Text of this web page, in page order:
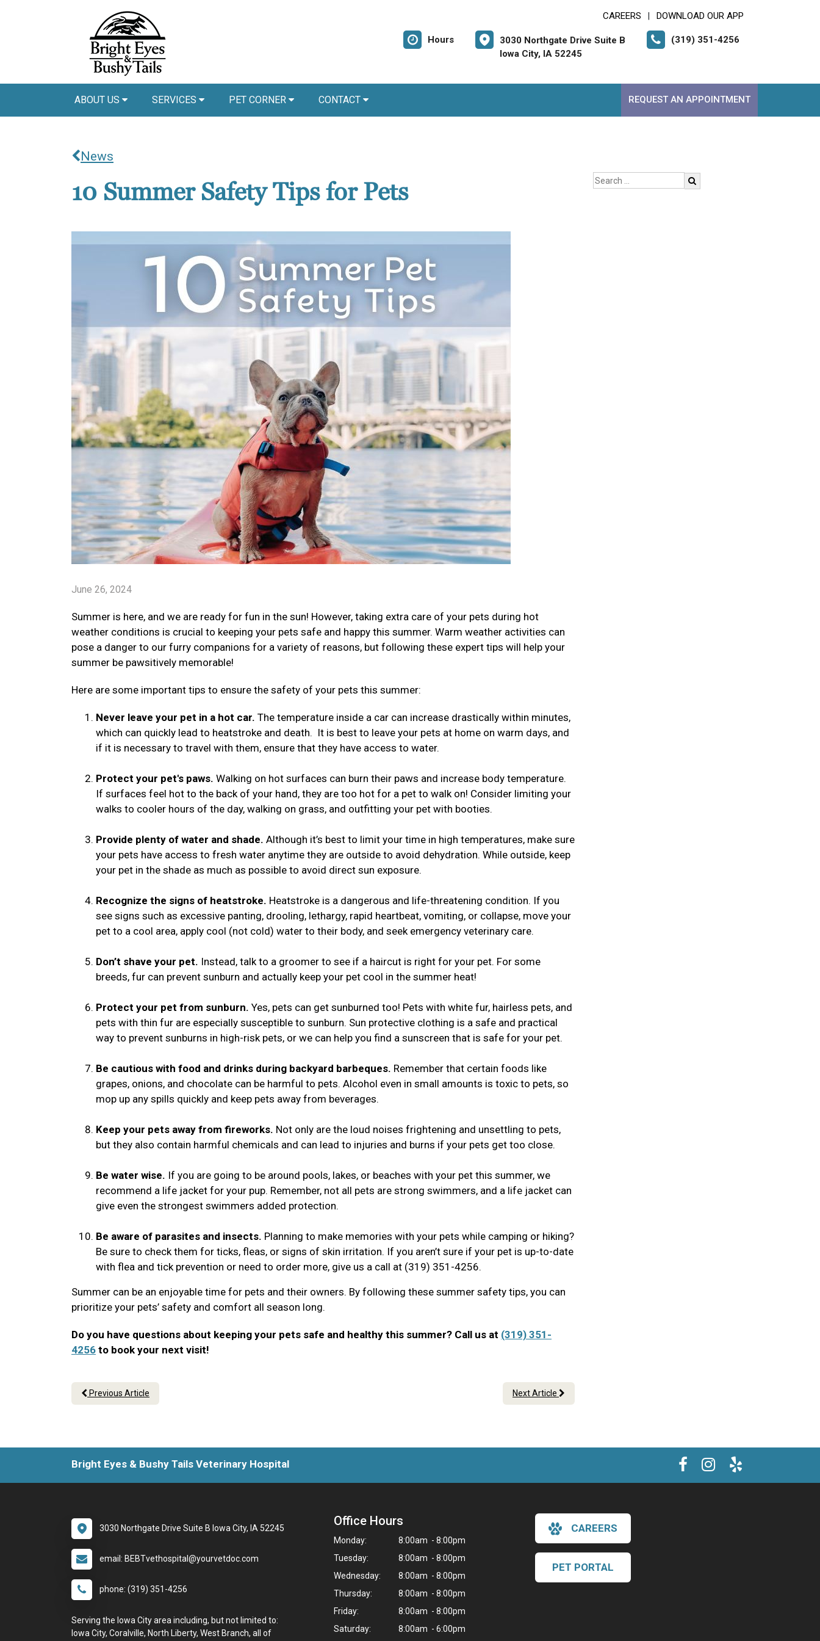
CAREERS DOWNLOAD OUR APP
Hours
3030 Northgate Drive Suite B
Iowa City, IA 52245
(319) 351-4256
ABOUT US SERVICES PET CORNER CONTACT REQUEST AN APPOINTMENT
News
10 Summer Safety Tips for Pets
June 26, 2024
Summer is here, and we are ready for fun in the sun! However, taking extra care of your pets during hot
weather conditions is crucial to keeping your pets safe and happy this summer. Warm weather activities can
pose a danger to our furry companions for a variety of reasons, but following these expert tips will help your
summer be pawsitively memorable!
Here are some important tips to ensure the safety of your pets this summer:
Never leave your pet in a hot car. The temperature inside a car can increase drastically within minutes,
which can quickly lead to heatstroke and death. It is best to leave your pets at home on warm days, and
if it is necessary to travel with them, ensure that they have access to water.
Protect your pet's paws. Walking on hot surfaces can burn their paws and increase body temperature.
If surfaces feel hot to the back of your hand, they are too hot for a pet to walk on! Consider limiting your
walks to cooler hours of the day, walking on grass, and outfitting your pet with booties.
Provide plenty of water and shade. Although it’s best to limit your time in high temperatures, make sure
your pets have access to fresh water anytime they are outside to avoid dehydration. While outside, keep
your pet in the shade as much as possible to avoid direct sun exposure.
Recognize the signs of heatstroke. Heatstroke is a dangerous and life-threatening condition. If you
see signs such as excessive panting, drooling, lethargy, rapid heartbeat, vomiting, or collapse, move your
pet to a cool area, apply cool (not cold) water to their body, and seek emergency veterinary care.
Don’t shave your pet. Instead, talk to a groomer to see if a haircut is right for your pet. For some
breeds, fur can prevent sunburn and actually keep your pet cool in the summer heat!
Protect your pet from sunburn. Yes, pets can get sunburned too! Pets with white fur, hairless pets, and
pets with thin fur are especially susceptible to sunburn. Sun protective clothing is a safe and practical
way to prevent sunburns in high-risk pets, or we can help you find a sunscreen that is safe for your pet.
Be cautious with food and drinks during backyard barbeques. Remember that certain foods like
grapes, onions, and chocolate can be harmful to pets. Alcohol even in small amounts is toxic to pets, so
mop up any spills quickly and keep pets away from beverages.
Keep your pets away from fireworks. Not only are the loud noises frightening and unsettling to pets,
but they also contain harmful chemicals and can lead to injuries and burns if your pets get too close.
Be water wise. If you are going to be around pools, lakes, or beaches with your pet this summer, we
recommend a life jacket for your pup. Remember, not all pets are strong swimmers, and a life jacket can
give even the strongest swimmers added protection.
Be aware of parasites and insects. Planning to make memories with your pets while camping or hiking?
Be sure to check them for ticks, fleas, or signs of skin irritation. If you aren’t sure if your pet is up-to-date
with flea and tick prevention or need to order more, give us a call at (319) 351-4256.
Summer can be an enjoyable time for pets and their owners. By following these summer safety tips, you can
prioritize your pets’ safety and comfort all season long.
Do you have questions about keeping your pets safe and healthy this summer? Call us at (319) 351-
4256 to book your next visit!
Previous Article Next Article
Bright Eyes & Bushy Tails Veterinary Hospital
3030 Northgate Drive Suite B Iowa City, IA 52245
email: BEBTvethospital@yourvetdoc.com
phone: (319) 351-4256
Serving the Iowa City area including, but not limited to:
Iowa City, Coralville, North Liberty, West Branch, all of
Office Hours
Monday:
8:00am - 8:00pm
Tuesday:
8:00am - 8:00pm
Wednesday:
8:00am - 8:00pm
Thursday:
8:00am - 8:00pm
Friday:
8:00am - 8:00pm
Saturday:
8:00am - 6:00pm
CAREERS
PET PORTAL